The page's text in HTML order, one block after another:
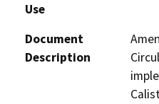
Use
Document
Description